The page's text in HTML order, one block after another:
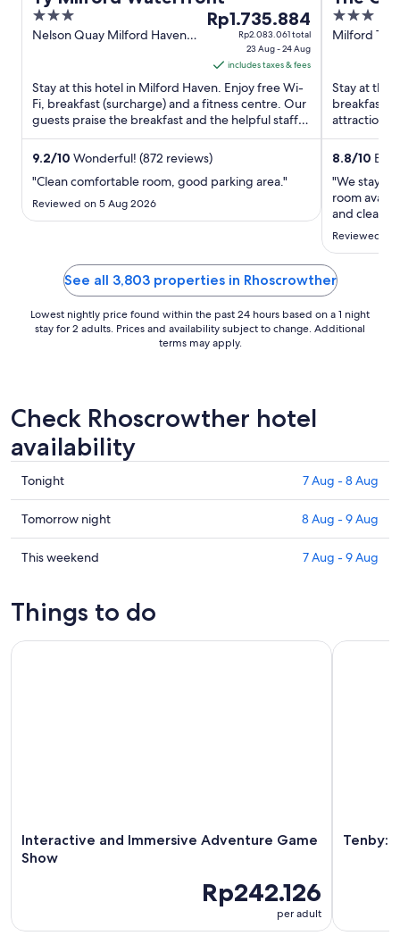
3
out
Nelson Quay Milford Haven
The
price
Rp1.735.884
per
night
from
Aug
to
Aug
Rp1.735.884
Rp2.083.061 total
23 Aug - 24 Aug
includes taxes & fees
Stay at this hotel in Milford Haven. Enjoy free Wi-
Fi, breakfast (surcharge) and a fitness centre. Our
guests praise the breakfast and the helpful staff in
their ...
9.2/10 Wonderful! (872 reviews)
"Clean comfortable room, good parking area."
Reviewed on 5 Aug 2026
3
out
Milford
Stay at this
breakfast,
attractions
are located
8.8/10
"We stayed
room
and clean
and
8pm) ..."
Reviewed on
See all 3,803 properties in Rhoscrowther
Lowest nightly price found within the past 24 hours based on a 1 night
stay for 2 adults. Prices and availability subject to change. Additional
terms may apply.
Check Rhoscrowther hotel
availability
Check
prices
in
Rhoscrowther
for
Aug
Tonight 7 Aug - 8 Aug
Check
prices
in
tomorrow
Tomorrow night 8 Aug - 9 Aug
Check
Rhoscrowther
This weekend 7 Aug - 9 Aug
Things to do
Interactive and Immersive Adventure Game
Show
Rp242.126
per adult
Interactive and Immersive Adventure Game Show
Tenby:
Tenby: